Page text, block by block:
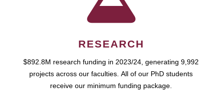
RESEARCH
$892.8M research funding in 2023/24, generating 9,992
projects across our faculties. All of our PhD students
receive our minimum funding package.